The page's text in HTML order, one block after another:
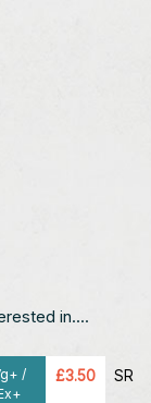
in....
/
£3.50 SR